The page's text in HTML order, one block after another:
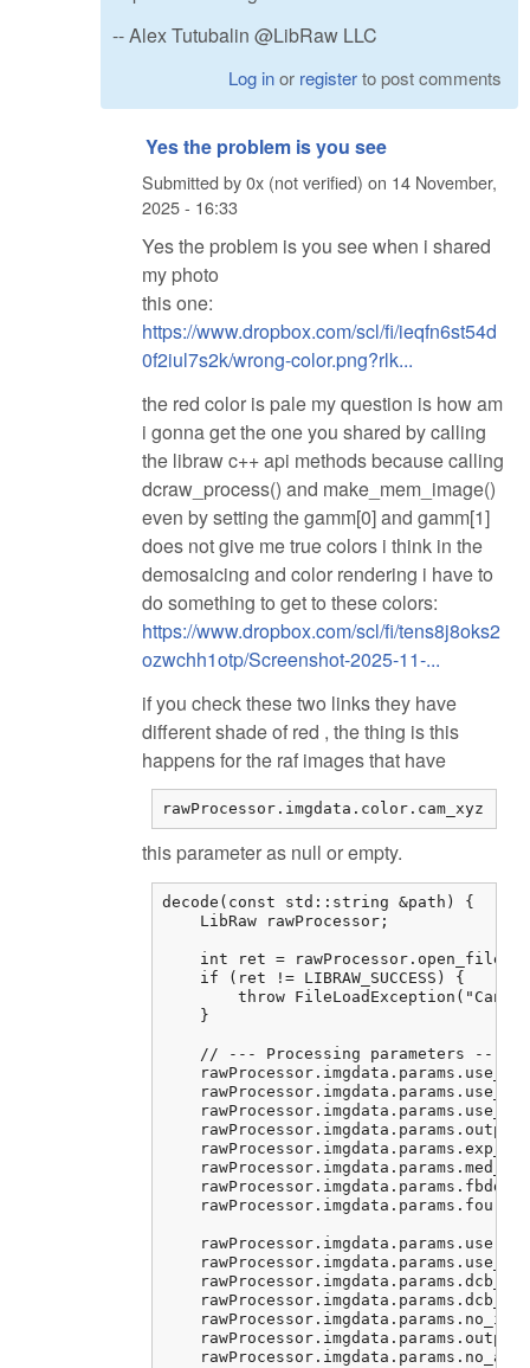
-- Alex Tutubalin @LibRaw LLC
Log inor registerto post comments
Yes the problem is you see
Submitted by0x (not verified) on 14 November,
2025 - 16:33
Yes the problem is you see when i shared
my photo
this one:
https://www.dropbox.com/scl/fi/ieqfn6st54d
0f2iul7s2k/wrong-color.png?rlk...
the red color is pale my question is how am
i gonna get the one you shared by calling
the libraw c++ api methods because calling
dcraw_process() and make_mem_image()
even by setting the gamm[0] and gamm[1]
does not give me true colors i think in the
demosaicing and color rendering i have to
do something to get to these colors:
https://www.dropbox.com/scl/fi/tens8j8oks2
ozwchh1otp/Screenshot-2025-11-...
if you check these two links they have
different shade of red , the thing is this
happens for the raf images that have
rawProcessor.imgdata.color.cam_xyz
this parameter as null or empty.
decode(const std::string &path) {
    LibRaw rawProcessor;
int ret =
    if (ret != LIBRAW_SUCCESS) {
throw
    }
    // --- Processing parameters ---